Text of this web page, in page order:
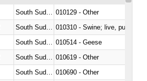
010129 - Other
010310 - Swine; live, pure-
010514 - Geese
010619 - Other
010690 - Other